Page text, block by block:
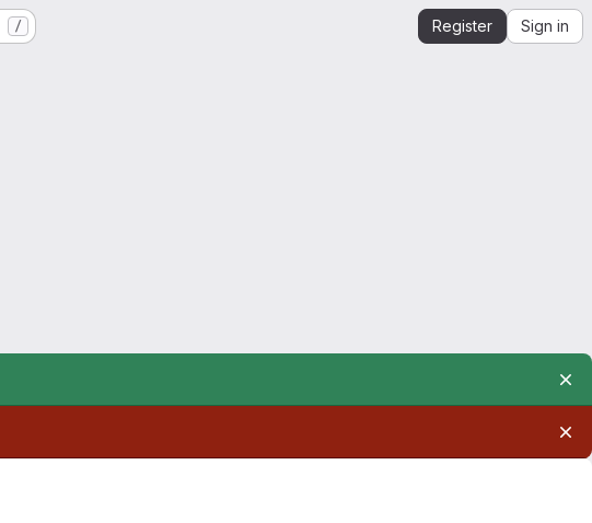
/ Register Sign in